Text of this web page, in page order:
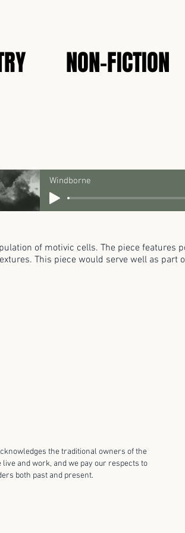
NON-FICTION
Windborne
of motivic cells. The piece features
This piece would serve well as part
the traditional owners of the
and work, and we pay our respects to
both past and present.